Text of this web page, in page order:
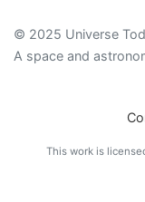
© 2025 Universe
A space and
This work is